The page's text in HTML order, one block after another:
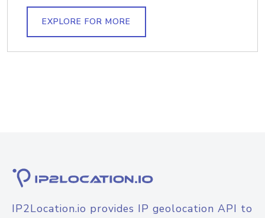
EXPLORE FOR MORE
IP2Location.io provides IP geolocation API to